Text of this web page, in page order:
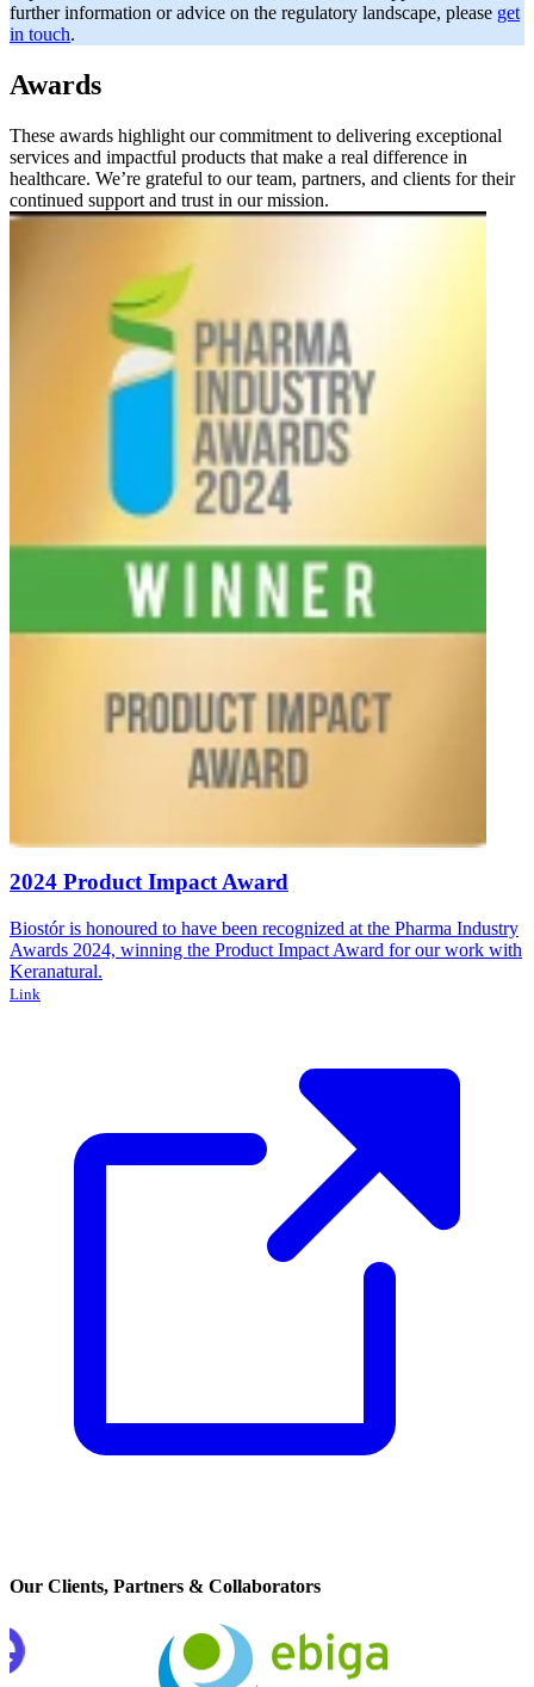
further information or advice on the regulatory landscape, please get
in touch.
Awards
These awards highlight our commitment to delivering exceptional
services and impactful products that make a real difference in
healthcare. We’re grateful to our team, partners, and clients for their
continued support and trust in our mission.
2024 Product Impact Award
Biostór is honoured to have been recognized at the Pharma Industry
Awards 2024, winning the Product Impact Award for our work with
Keranatural.
Link
Our Clients, Partners & Collaborators